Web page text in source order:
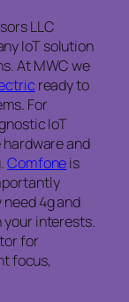
LLC
IoT solution
At MWC we
ready to
For
IoT
and
Comfoneis
4g and
interests.
for
focus,